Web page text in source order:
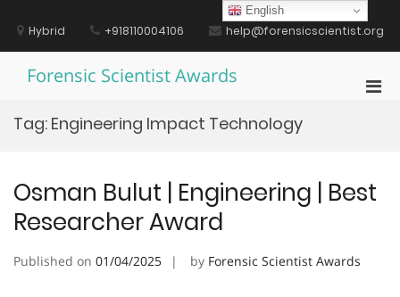
contentHybrid +918110004106 help@forensicscientist.org
Forensic Scientist Awards
Tag: Engineering Impact Technology
Osman Bulut | Engineering | Best
Researcher Award
Published on 01/04/2025 by Forensic Scientist Awards
English